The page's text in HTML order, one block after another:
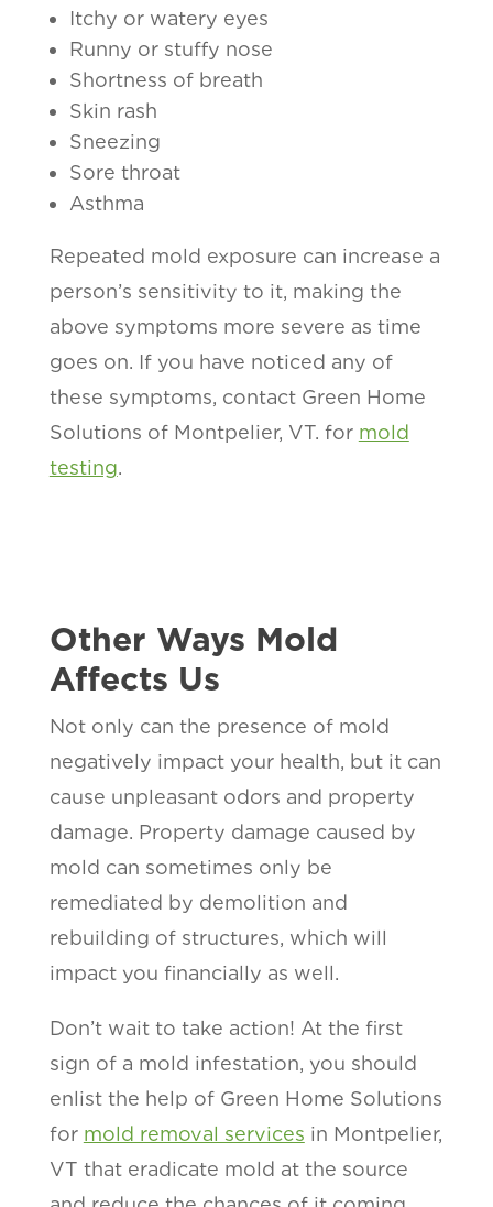
Itchy or watery eyes
Runny or stuffy nose
Shortness of breath
Skin rash
Sneezing
Sore throat
Asthma
Repeated mold exposure can increase a
person’s sensitivity to it, making the
above symptoms more severe as time
goes on. If you have noticed any of
these symptoms, contact Green Home
Solutions of Montpelier, VT. for mold
testing.
Other Ways Mold
Affects Us
Not only can the presence of mold
negatively impact your health, but it can
cause unpleasant odors and property
damage. Property damage caused by
mold can sometimes only be
remediated by demolition and
rebuilding of structures, which will
impact you financially as well.
Don’t wait to take action! At the first
sign of a mold infestation, you should
enlist the help of Green Home Solutions
for mold removal services in Montpelier,
VT that eradicate mold at the source